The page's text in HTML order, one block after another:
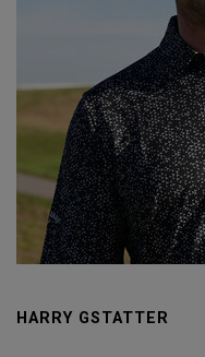
HARRY GSTATTER